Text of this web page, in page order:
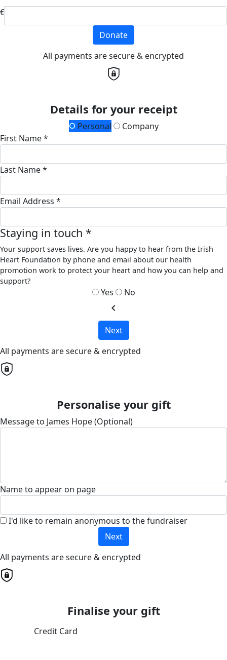
€
Donate
All payments are secure & encrypted
Details for your receipt
Personal
Company
First Name *
Last Name *
Email Address *
Staying in touch *
Your support saves lives. Are you happy to hear from the Irish
Heart Foundation by phone and email about our health
promotion work to protect your heart and how you can help and
support?
Yes No
chevron_left
Next
All payments are secure & encrypted
Personalise your gift
Message to James Hope (Optional)
Name to appear on page
I'd like to remain anonymous to the fundraiser
Next
All payments are secure & encrypted
Finalise your gift
Credit Card